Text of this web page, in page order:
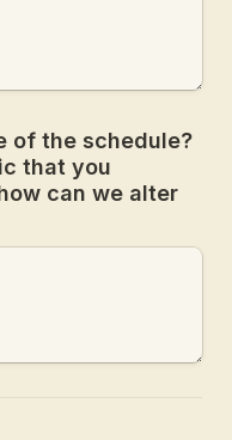
of the schedule?
that you
can we alter